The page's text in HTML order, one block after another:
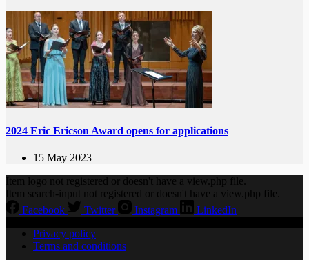
2024 Eric Ericson Award opens for applications
15 May 2023
Item logo not registered or doesn't have a view.php file.
Item search-input not registered or doesn't have a view.php file.
Facebook
Twitter Instagram
LinkedIn
Privacy policy
Terms and conditions